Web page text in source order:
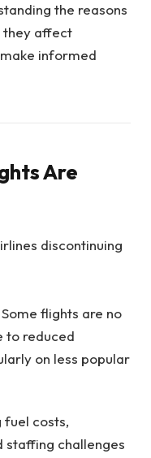
the reasons
they affect
informed
Are
discontinuing
Some flights are no
to reduced
on less popular
fuel costs,
staffing challenges